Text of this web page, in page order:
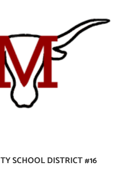
SCHOOL DISTRICT #16